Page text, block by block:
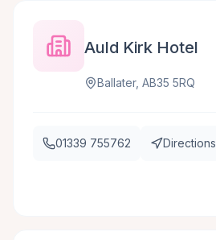
Auld Kirk Hotel
Ballater, AB35 5RQ
01339 755762 Directions